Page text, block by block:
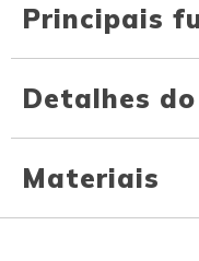
Principais
Detalhes
Materiais